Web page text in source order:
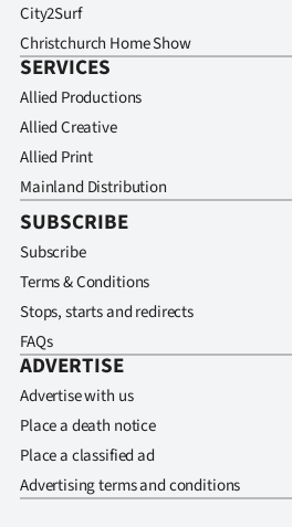
City2Surf
Christchurch Home Show
SERVICES
Allied Productions
Allied Creative
Allied Print
Mainland Distribution
SUBSCRIBE
Subscribe
Terms & Conditions
Stops, starts and redirects
FAQs
ADVERTISE
Advertise with us
Place a death notice
Place a classified ad
Advertising terms and conditions